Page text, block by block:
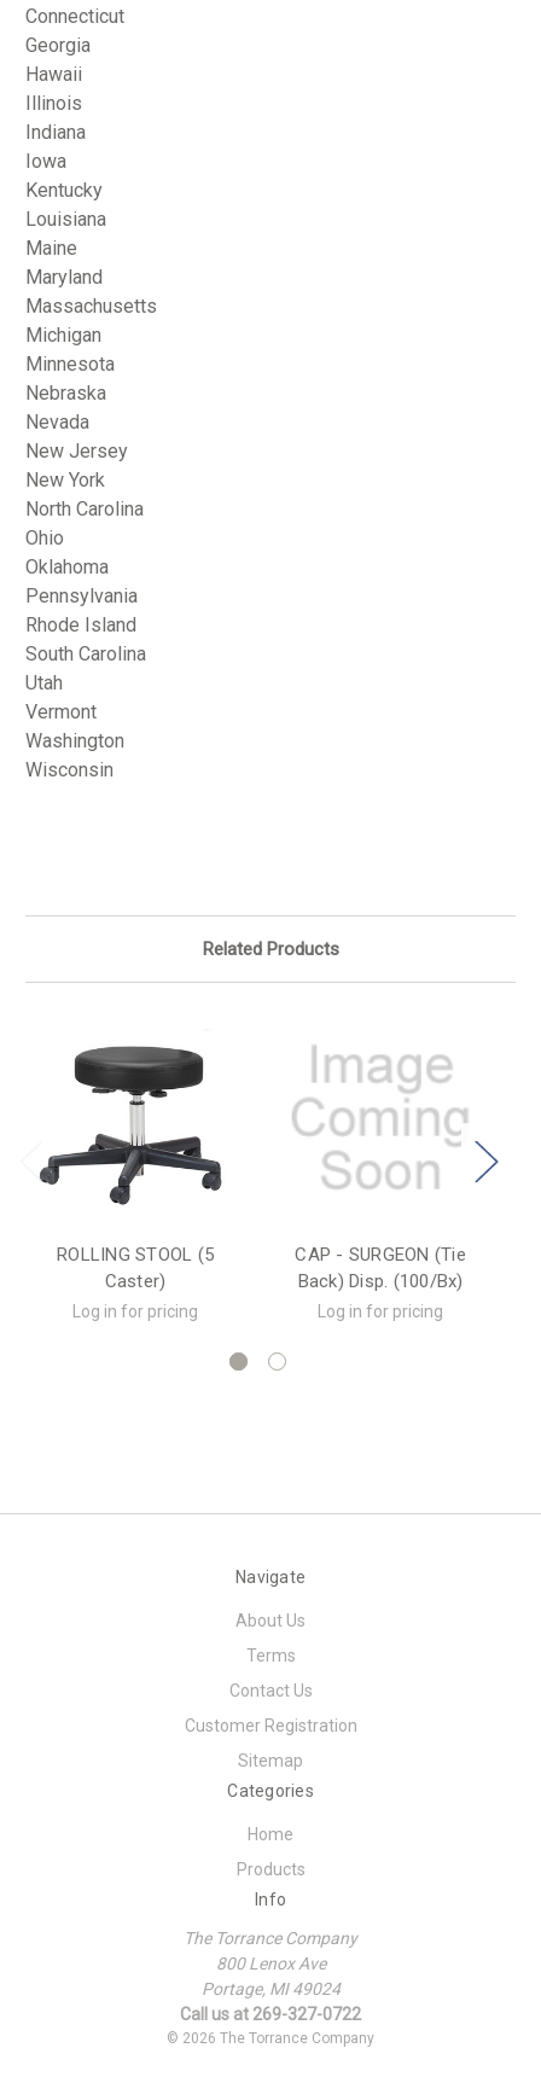
Connecticut
Georgia
Hawaii
Illinois
Indiana
Iowa
Kentucky
Louisiana
Maine
Maryland
Massachusetts
Michigan
Minnesota
Nebraska
Nevada
New Jersey
New York
North Carolina
Ohio
Oklahoma
Pennsylvania
Rhode Island
South Carolina
Utah
Vermont
Washington
Wisconsin
Related Products
ROLLING STOOL (5
Caster)
Log in for pricing
CAP - SURGEON (Tie
Back) Disp. (100/Bx)
Log in for pricing
Navigate
About Us
Terms
Contact Us
Customer Registration
Sitemap
Categories
Home
Products
Info
The Torrance Company
800 Lenox Ave
Portage, MI 49024
Call us at 269-327-0722
© 2026 The Torrance Company